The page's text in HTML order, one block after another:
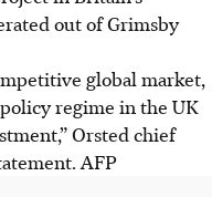
out of Grimsby
global market,
regime in the UK
Orsted chief
AFP